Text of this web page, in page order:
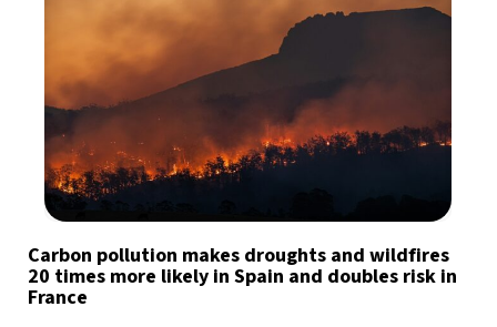
Carbon pollution makes droughts and wildfires
20 times more likely in Spain and doubles risk in
France